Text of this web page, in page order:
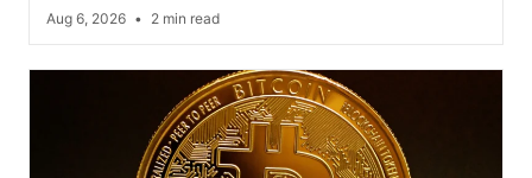
Aug 6, 2026 • 2 min read